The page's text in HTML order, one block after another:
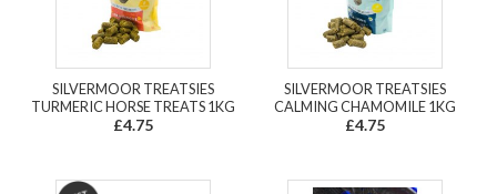
SILVERMOOR TREATSIES
TURMERIC HORSE TREATS 1KG
£4.75
SILVERMOOR TREATSIES
CALMING CHAMOMILE 1KG
£4.75